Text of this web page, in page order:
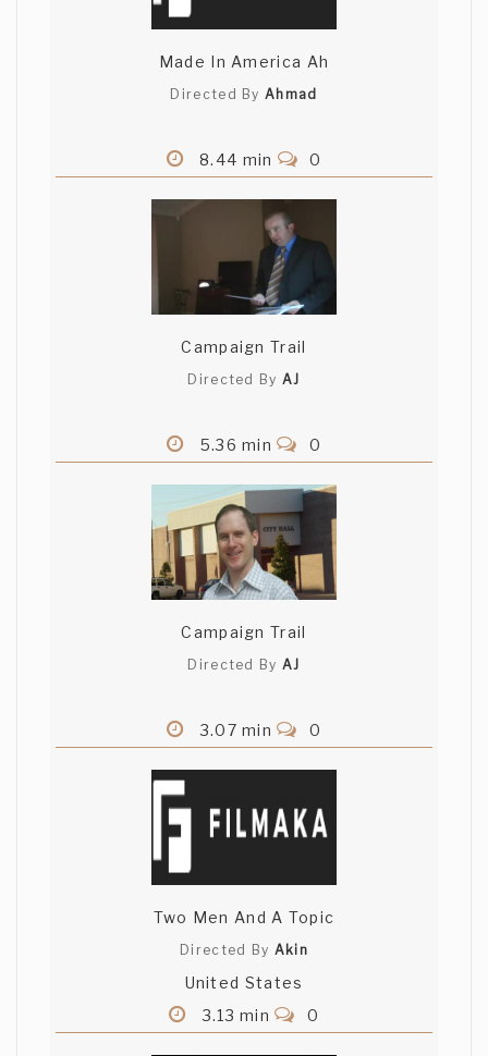
Made In America Ah
Directed ByAhmad
8.44 min 0
Campaign Trail
Directed By AJ
5.36 min 0
Campaign Trail
Directed By AJ
3.07 min 0
Two Men And A Topic
Directed By Akin
United States
3.13 min
0